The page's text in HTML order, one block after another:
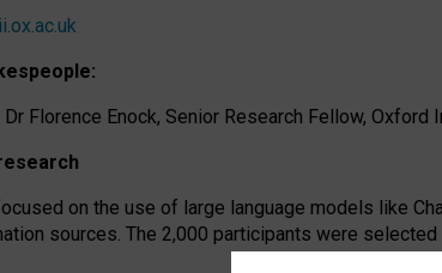
Dr Florence Enock, Senior Research Fellow, Oxford
on the use of large language models like
sources. The 2,000 participants were